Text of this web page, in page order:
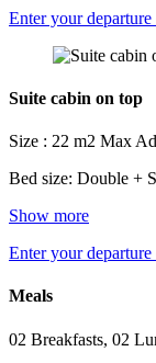
Enter your departure
Suite cabin on top
Size : 22 m2 Max
Bed size: Double +
Show more
Enter your departure
Meals
02 Breakfasts, 02